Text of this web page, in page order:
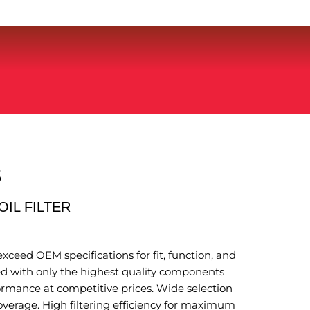
FILTER
OEM specifications for fit, function, and
with only the highest quality components
at competitive prices. Wide selection
High filtering efficiency for maximum